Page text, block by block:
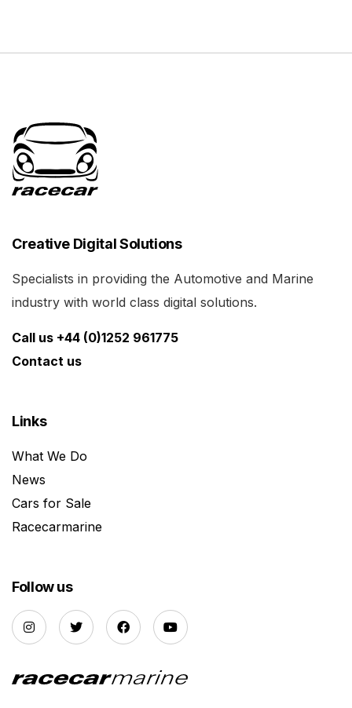
Creative Digital Solutions
Specialists in providing the Automotive and Marine
industry with world class digital solutions.
Call us +44 (0)1252 961775
Contact us
Links
What We Do
News
Cars for Sale
Racecarmarine
Follow us